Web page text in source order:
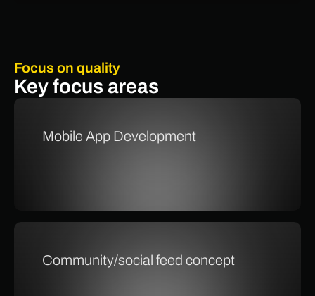
Focus on quality
Key focus areas
Mobile App Development
Community/social feed concept